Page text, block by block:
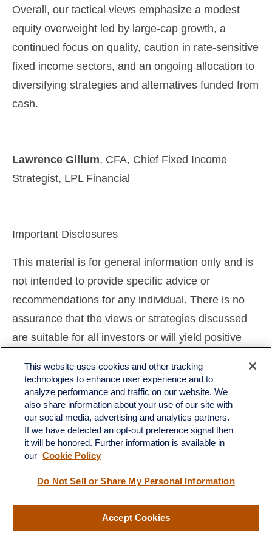
Overall, our tactical views emphasize a modest
equity overweight led by large‑cap growth, a
continued focus on quality, caution in rate‑sensitive
fixed income sectors, and an ongoing allocation to
diversifying strategies and alternatives funded from
cash.
Lawrence Gillum, CFA, Chief Fixed Income
Strategist, LPL Financial
Important Disclosures
This material is for general information only and is
not intended to provide specific advice or
recommendations for any individual. There is no
assurance that the views or strategies discussed
are suitable for all investors or will yield positive
possible loss of principal. Any economic forecasts
set forth may not develop as predicted and are
subject to change.
References to markets, asset classes, and sectors
are generally regarding the corresponding market
index. Indexes are unmanaged statistical
Index performance is not indicative of the
performance of any investment and do not reflect
This website uses cookies and other tracking
technologies to enhance user experience and to
analyze performance and traffic on our website. We
also share information about your use of our site with
our social media, advertising and analytics partners.
If we have detected an opt-out preference signal then
it will be honored. Further information is available in
our Cookie Policy
Do Not Sell or Share My Personal Information
Accept Cookies